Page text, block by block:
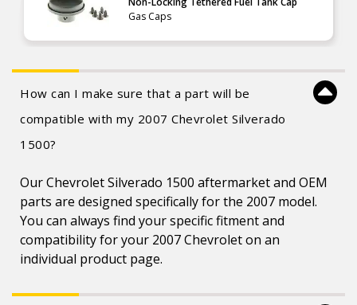
Gas Caps
How can I make sure that a part will be
compatible with my 2007 Chevrolet Silverado
1500?
Our Chevrolet Silverado 1500 aftermarket and OEM
parts are designed specifically for the 2007 model.
You can always find your specific fitment and
compatibility for your 2007 Chevrolet on an
individual product page.